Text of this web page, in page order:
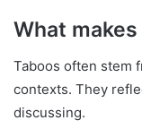
What
Taboos often stem
contexts. They
discussing.